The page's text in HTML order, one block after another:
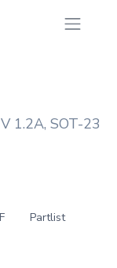
1.2A, SOT-23
Partlist